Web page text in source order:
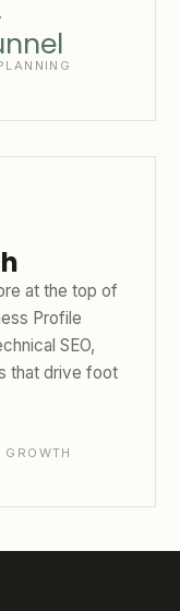
at the top of
Profile
SEO,
that drive foot